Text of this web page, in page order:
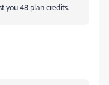
you 48 plan credits.